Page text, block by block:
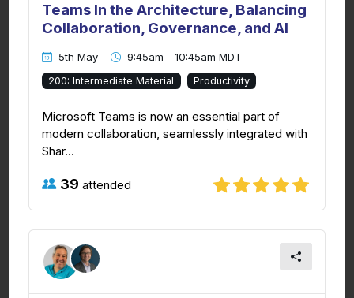
Teams In the Architecture, Balancing
Collaboration, Governance, and AI
5th May 9:45am - 10:45am MDT
200: Intermediate Material Productivity
Microsoft Teams is now an essential part of
modern collaboration, seamlessly integrated with
Shar...
39 attended